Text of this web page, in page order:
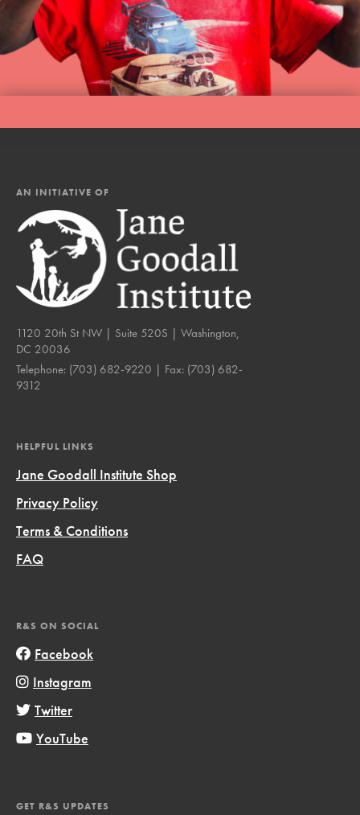
AN INITIATIVE OF
1120 20th St NW | Suite 520S | Washington,
DC 20036
Telephone: (703) 682-9220 | Fax: (703) 682-
9312
HELPFUL LINKS
Jane Goodall Institute Shop
Privacy Policy
Terms & Conditions
FAQ
R&S ON SOCIAL
Facebook
Instagram
Twitter
YouTube
GET R&S UPDATES